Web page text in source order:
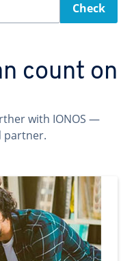
Check
count on
with IONOS —
partner.